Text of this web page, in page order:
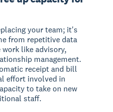
your team; it's
from repetitive data
like advisory,
management.
receipt and bill
effort involved in
to take on new
staff.